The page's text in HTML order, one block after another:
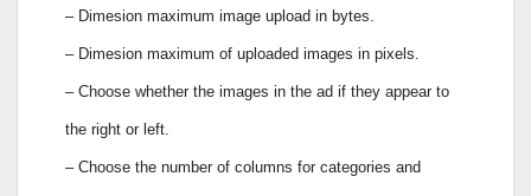
– Dimesion maximum image upload in bytes.
– Dimesion maximum of uploaded images in pixels.
– Choose whether the images in the ad if they appear to
the right or left.
– Choose the number of columns for categories and